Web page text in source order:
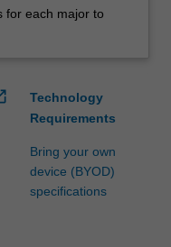
for each major to
Technology
Requirements
Bring your own
device (BYOD)
specifications